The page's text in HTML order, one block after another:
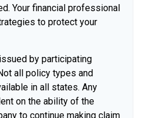
Your financial professional
to protect your
by participating
all policy types and
in all states. Any
on the ability of the
to continue making claim